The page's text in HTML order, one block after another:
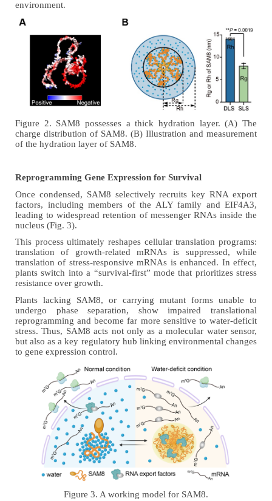
environment.
Figure 2. SAM8 possesses a thick hydration layer. (A) The
charge distribution of SAM8. (B) Illustration and measurement
of the hydration layer of SAM8.
Reprogramming Gene Expression for Survival
Once condensed, SAM8 selectively recruits key RNA export
factors, including members of the ALY family and EIF4A3,
leading to widespread retention of messenger RNAs inside the
nucleus (Fig. 3).
This process ultimately reshapes cellular translation programs:
translation of growth-related mRNAs is suppressed, while
translation of stress-responsive mRNAs is enhanced. In effect,
plants switch into a “survival-first” mode that prioritizes stress
resistance over growth.
Plants lacking SAM8, or carrying mutant forms unable to
undergo phase separation, show impaired translational
reprogramming and become far more sensitive to water-deficit
stress. Thus, SAM8 acts not only as a molecular water sensor,
but also as a key regulatory hub linking environmental changes
to gene expression control.
Figure 3. A working model for SAM8.